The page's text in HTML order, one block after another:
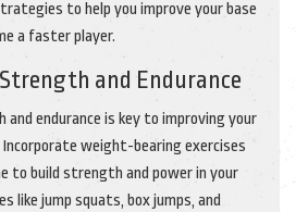
to help you improve your base
a faster player.
Strength and Endurance
endurance is key to improving your
weight-bearing exercises
to build strength and power in your
like jump squats, box jumps, and